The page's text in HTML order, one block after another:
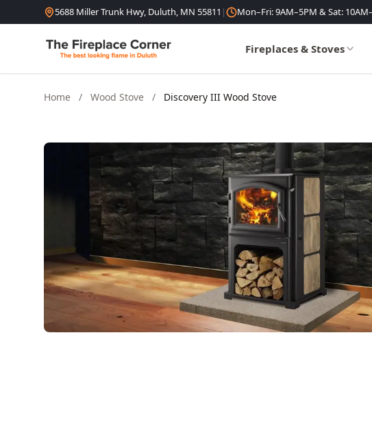
Skip to content5688 Miller Trunk Hwy, Duluth, MN 55811 | Mon–Fri: 9AM–5PM & Sat:
Fireplaces & Stoves
Home / Wood Stove / Discovery III Wood Stove